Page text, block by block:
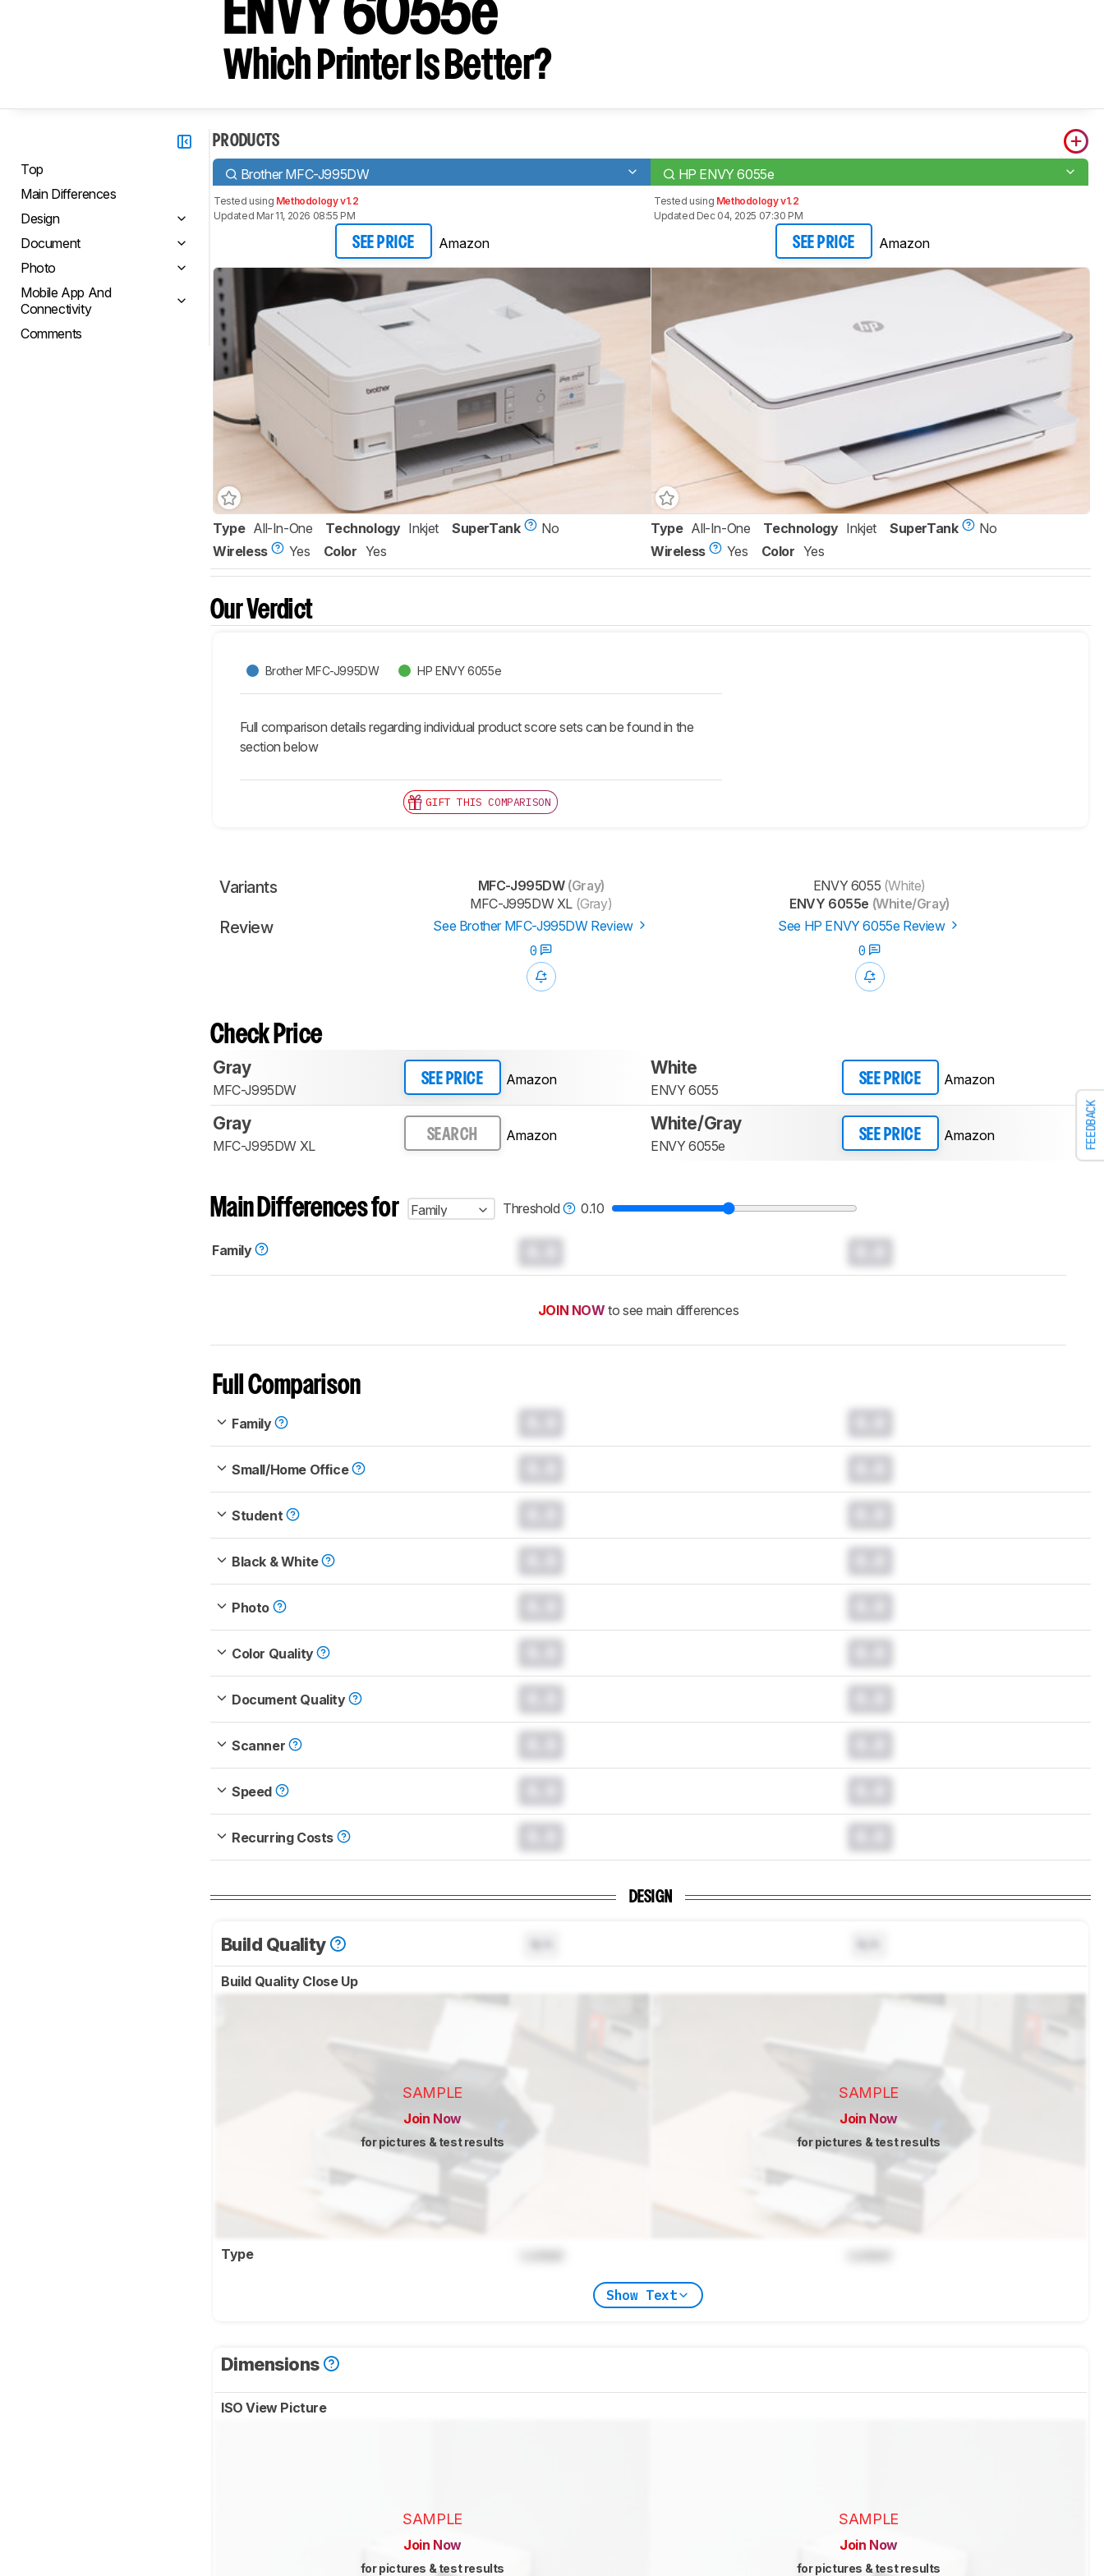
FEEDBACK
ENVY 6055e
Which Printer Is Better?
Top
Main Differences
Design
Document
Photo
Mobile App And
Connectivity
Comments
PRODUCTS
Brother MFC-J995DW HP ENVY 6055e
Tested using Methodology v1.2
Updated Mar 11, 2026 08:55 PM
SEE PRICE Amazon
Tested using Methodology v1.2
Updated Dec 04, 2025 07:30 PM
SEE PRICE Amazon
Type All-In-One Technology Inkjet SuperTank
No
Wireless
Yes Color Yes
Type All-In-One Technology Inkjet SuperTank
No
Wireless
Yes Color Yes
Our Verdict
Brother MFC-J995DW HP ENVY 6055e
Full comparison details regarding individual product score sets can be found in the
section below
GIFT THIS COMPARISON
Variants MFC-J995DW(Gray)
MFC-J995DW XL (Gray)
ENVY 6055 (White)
ENVY 6055e (White/Gray)
Review See Brother MFC-J995DW Review
See HP ENVY 6055e Review
0
0
Check Price
Gray
MFC-J995DW
SEE PRICE Amazon
White
ENVY 6055
SEE PRICE Amazon
Gray
MFC-J995DW XL
SEARCH Amazon
White/Gray
ENVY 6055e
SEE PRICE Amazon
Main Differences for Family Threshold 0.10
Family
JOIN NOW to see main differences
Full Comparison
Family
Small/Home Office
Student
Black & White
Photo
Color Quality
Document Quality
Scanner
Speed
Recurring Costs
DESIGN
Build Quality
Build Quality Close Up
SAMPLE
Join Now
for pictures & test results
SAMPLE
Join Now
for pictures & test results
Type
Show Text
Dimensions
ISO View Picture
SAMPLE
Join Now
for pictures & test results
SAMPLE
Join Now
for pictures & test results